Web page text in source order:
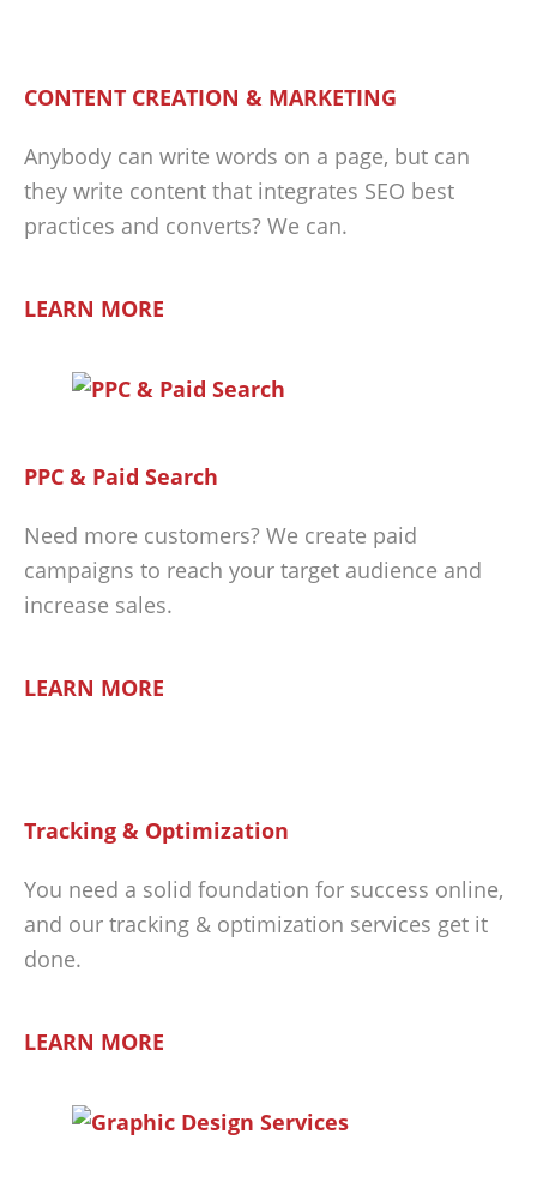
CONTENT CREATION & MARKETING
Anybody can write words on a page, but can
they write content that integrates SEO best
practices and converts? We can.
LEARN MORE
PPC & Paid Search
Need more customers? We create paid
campaigns to reach your target audience and
increase sales.
LEARN MORE
Tracking & Optimization
You need a solid foundation for success online,
and our tracking & optimization services get it
done.
LEARN MORE